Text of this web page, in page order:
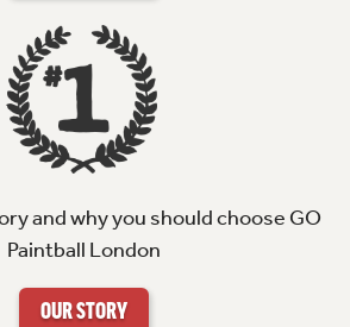
and why you should choose GO
Paintball London
OUR STORY